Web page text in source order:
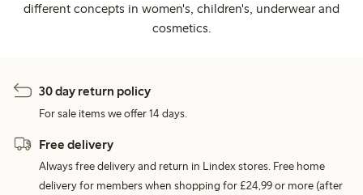
different concepts in women's, children's, underwear and
cosmetics.
30 day return policy
For sale items we offer 14 days.
Free delivery
Always free delivery and return in Lindex stores. Free home
delivery for members when shopping for £24,99 or more (after